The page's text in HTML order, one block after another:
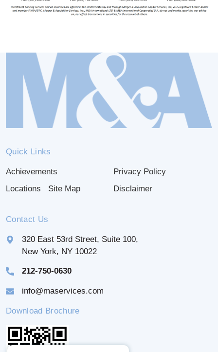
Quick Links
Achievements
Locations
Site Map
Privacy Policy
Disclaimer
Contact Us
320 East 53rd Street, Suite 100,
New York, NY 10022
212-750-0630
info@maservices.com
Download Brochure